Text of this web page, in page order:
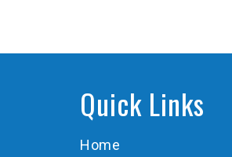
Quick Links
Home